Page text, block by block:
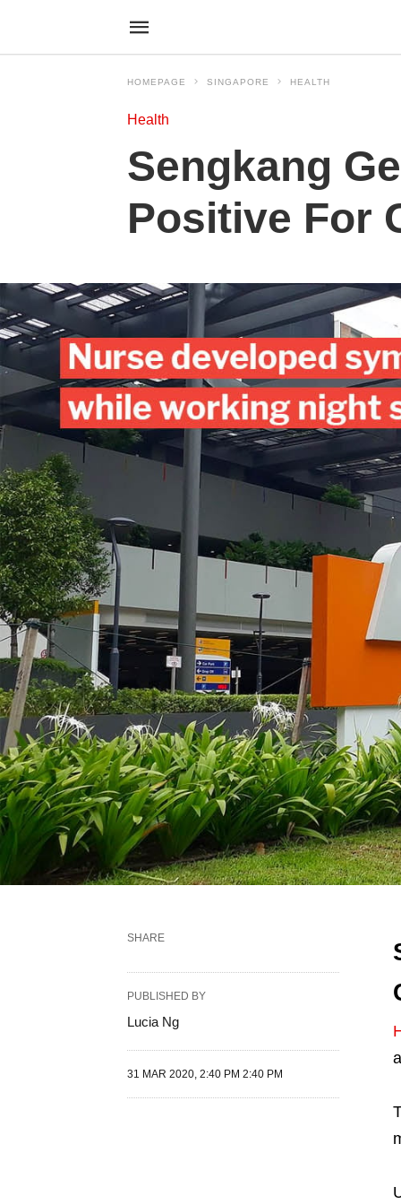
HOMEPAGE SINGAPORE HEALTH
Health
Sengkang
Positive For
SHARE
PUBLISHED BY
Lucia Ng
31 MAR 2020, 2:40 PM 2:40 PM